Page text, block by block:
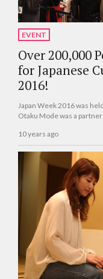
EVENT
Over 200,000
for Japanese
2016!
Japan Week 2016 was
Otaku Mode was a
10 years ago